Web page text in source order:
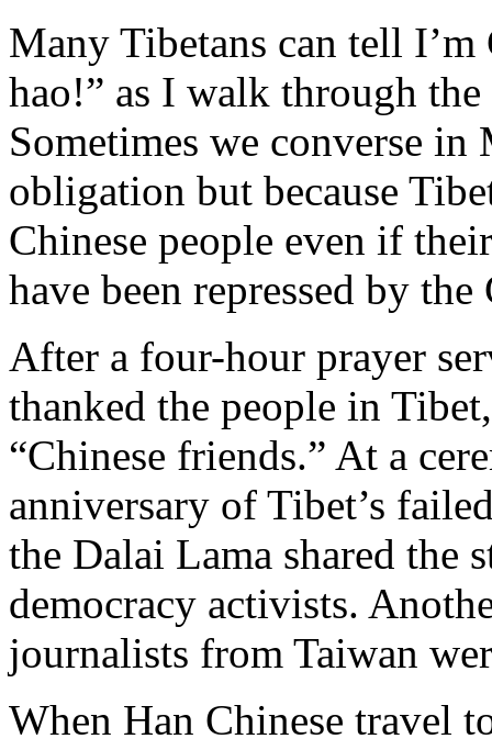
Many Tibetans can tell
hao!” as I walk through
Sometimes we converse
obligation but because
Chinese people even if
have been repressed by
After a four-hour prayer
thanked the people in
“Chinese friends.” At a
anniversary of Tibet’s
the Dalai Lama shared the
democracy activists.
journalists from Taiwan
When Han Chinese travel